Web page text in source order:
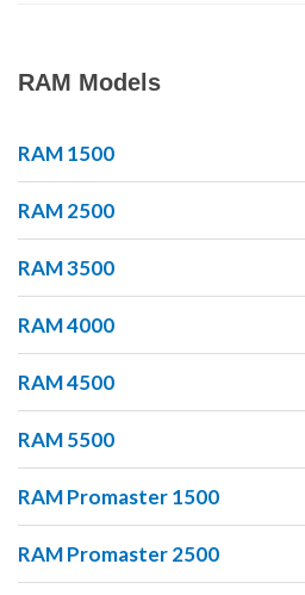
RAM Models
RAM 1500
RAM 2500
RAM 3500
RAM 4000
RAM 4500
RAM 5500
RAM Promaster 1500
RAM Promaster 2500